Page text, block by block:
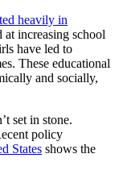
heavily in
increasing school
have led to
These educational
and socially,
set in stone.
policy
States shows the